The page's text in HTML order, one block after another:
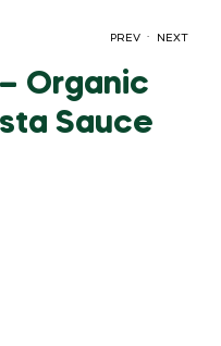
PREV
₹263.40(EXCLUDING
. NEXT
₹245.54(EXCLUDING
Organic
Sauce